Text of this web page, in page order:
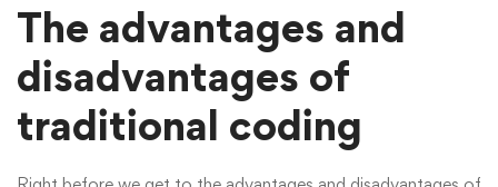
The advantages and
disadvantages of
traditional coding